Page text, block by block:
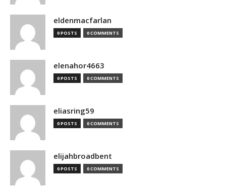
eldenmacfarlan
0 POSTS 0 COMMENTS
elenahor4663
0 POSTS 0 COMMENTS
eliasring59
0 POSTS 0 COMMENTS
elijahbroadbent
0 POSTS 0 COMMENTS